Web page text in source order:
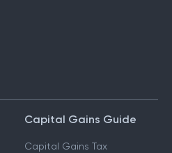
Capital Gains Guide
Capital Gains Tax